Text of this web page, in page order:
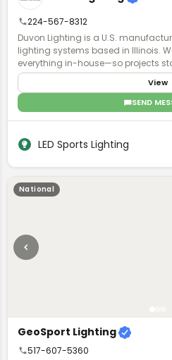
owners lasting performance and
of the court.
224-567-8312
Duvon Lighting is a U.S.
lighting systems based in Illinois.
everything in-house—so projects
exactly as planned. No middlemen, no guesswork. Just accurate
lighting plans, fast turnaround, and
who actually understand your project.
municipalities choose Duvon when
ready-to-ship inventory, and local
moving and fields lit—without
View
SEND
LED Sports Lighting
National
GeoSport Lighting
517-607-5360